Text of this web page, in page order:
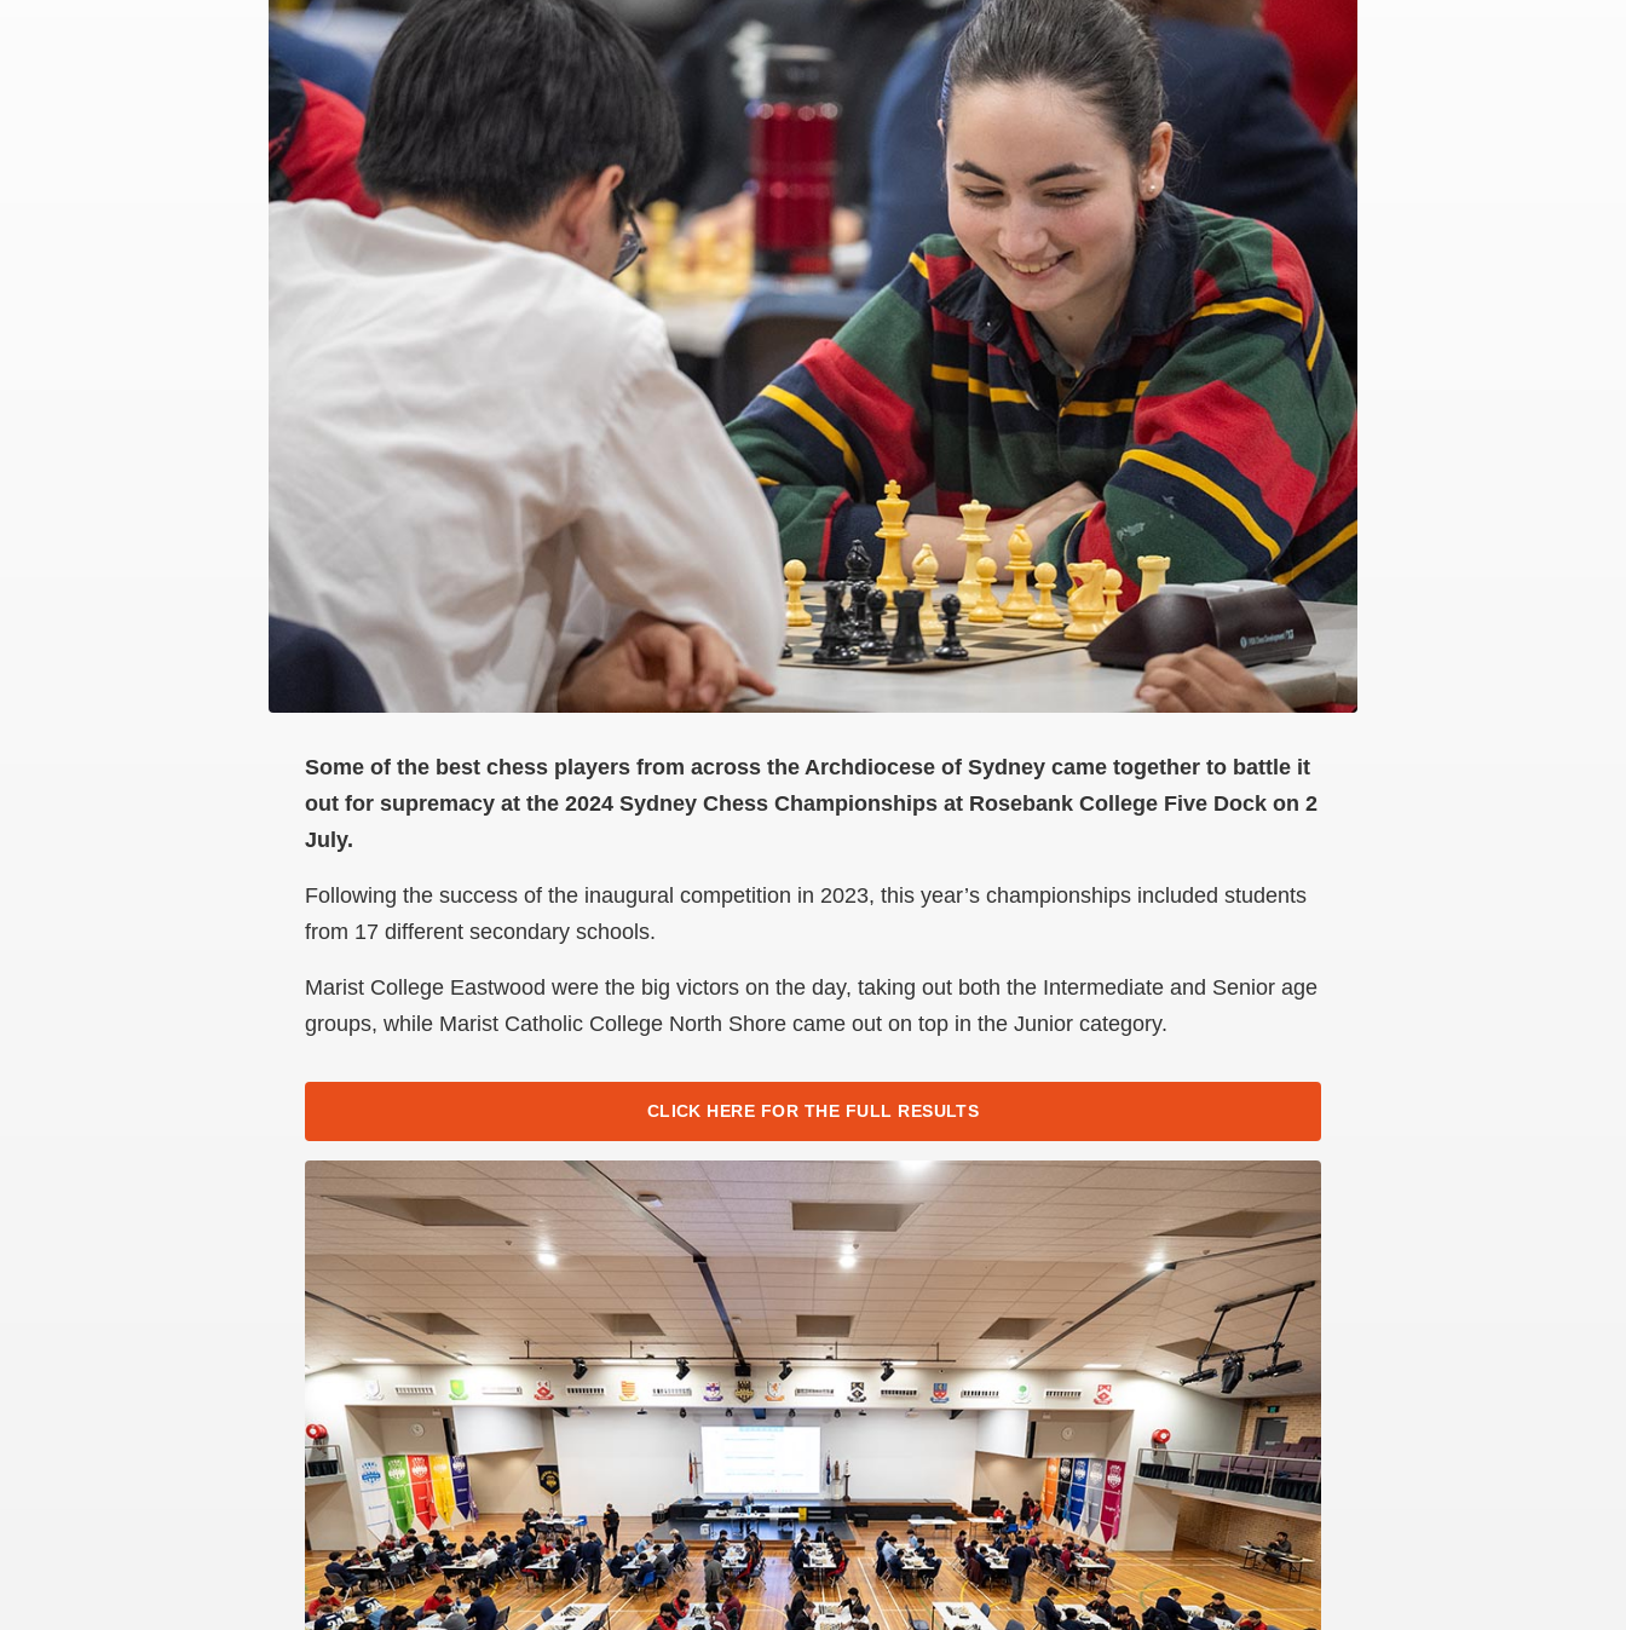
Larger
Image
Some of the best chess players from across the Archdiocese of Sydney came together to battle it
out for supremacy at the 2024 Sydney Chess Championships at Rosebank College Five Dock on 2
July.
Following the success of the inaugural competition in 2023, this year’s championships included students
from 17 different secondary schools.
Marist College Eastwood were the big victors on the day, taking out both the Intermediate and Senior age
groups, while Marist Catholic College North Shore came out on top in the Junior category.
CLICK HERE FOR THE FULL RESULTS